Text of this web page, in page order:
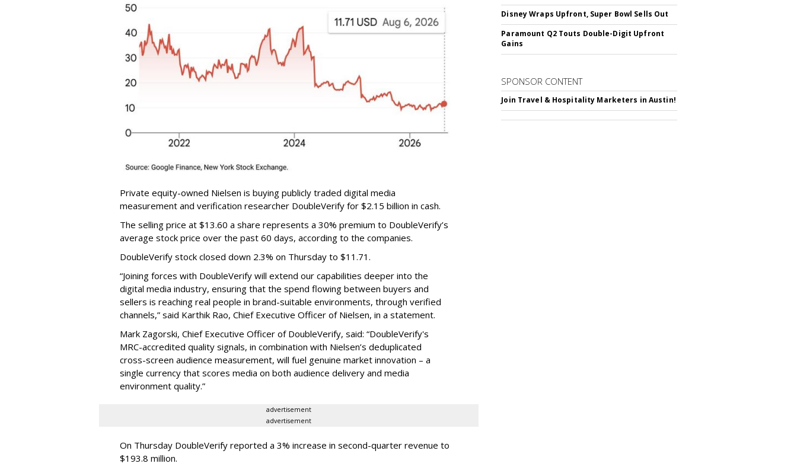
Private equity-owned Nielsen is buying publicly traded digital media
measurement and verification researcher DoubleVerify for $2.15 billion in cash.
The selling price at $13.60 a share represents a 30% premium to DoubleVerify’s
average stock price over the past 60 days, according to the companies.
DoubleVerify stock closed down 2.3% on Thursday to $11.71.
“Joining forces with DoubleVerify will extend our capabilities deeper into the
digital media industry, ensuring that the spend flowing between buyers and
sellers is reaching real people in brand-suitable environments, through verified
channels,” said Karthik Rao, Chief Executive Officer of Nielsen, in a statement.
Mark Zagorski, Chief Executive Officer of DoubleVerify, said: “DoubleVerify's
MRC-accredited quality signals, in combination with Nielsen’s deduplicated
cross-screen audience measurement, will fuel genuine market innovation – a
single currency that scores media on both audience delivery and media
environment quality.”
advertisement
advertisement
On Thursday DoubleVerify reported a 3% increase in second-quarter revenue to
$193.8 million.
Disney Wraps Upfront, Super Bowl Sells Out
Paramount Q2 Touts Double-Digit Upfront
Gains
SPONSOR CONTENT
Join Travel & Hospitality Marketers in Austin!